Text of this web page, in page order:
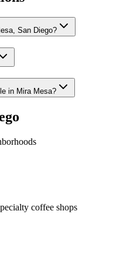
San Diego?
in Mira Mesa?
coffee shops